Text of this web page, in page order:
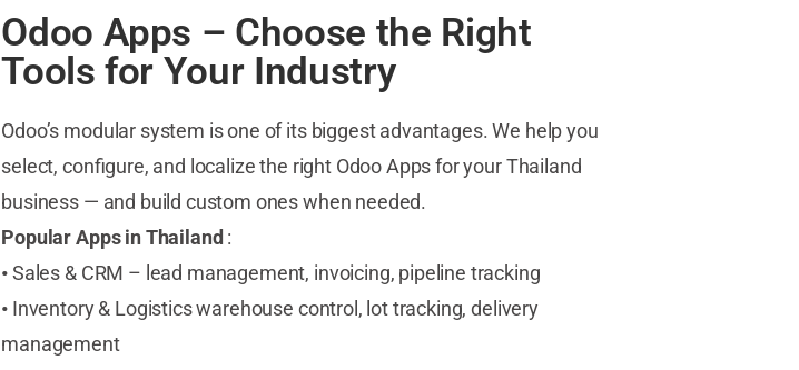
Odoo Apps – Choose the Right
Tools for Your Industry
Odoo’s modular system is one of its biggest advantages. We help you
select, configure, and localize the right Odoo Apps for your Thailand
business — and build custom ones when needed.
Popular Apps in Thailand:
•Sales & CRM – lead management, invoicing, pipeline tracking
• Inventory & Logistics warehouse control, lot tracking, delivery
management